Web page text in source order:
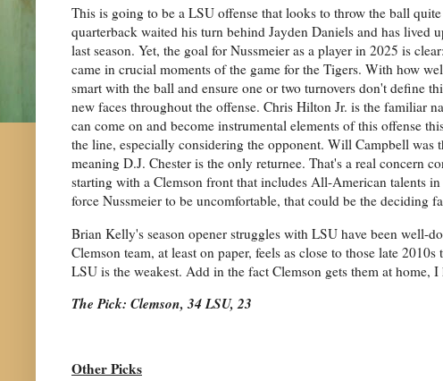
This is going to be a LSU offense that looks to throw the ball
quarterback waited his turn behind Jayden Daniels and has lived
last season. Yet, the goal for Nussmeier as a player in 2025 is
came in crucial moments of the game for the Tigers. With how
smart with the ball and ensure one or two turnovers don't define
new faces throughout the offense. Chris Hilton Jr. is the familiar
can come on and become instrumental elements of this offense
the line, especially considering the opponent. Will Campbell
meaning D.J. Chester is the only returnee. That's a real concern
starting with a Clemson front that includes All-American talents
force Nussmeier to be uncomfortable, that could be the deciding
Brian Kelly's season opener struggles with LSU have been well-
Clemson team, at least on paper, feels as close to those late
LSU is the weakest. Add in the fact Clemson gets them at
The Pick: Clemson, 34 LSU, 23
Other Picks